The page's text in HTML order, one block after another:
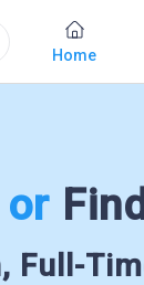
Home
or
Full-